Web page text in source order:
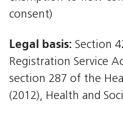
consent)
Legal basis: Section
Registration Service
section 287 of the
(2012), Health and